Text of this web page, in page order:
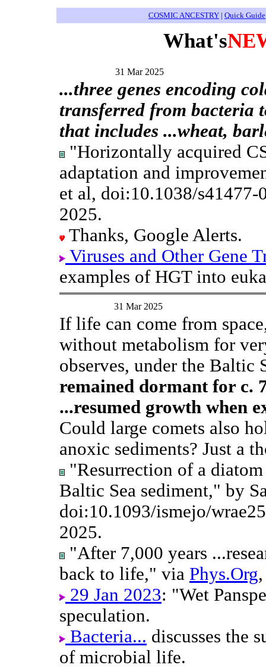
COSMIC ANCESTRY | Quick Guide
What's
31 Mar 2025
...three genes encoding
transferred from bacteria
that includes ...wheat,
"Horizontally acquired
adaptation and
et al, doi:10.1038/
2025.
Thanks, Google Alerts.
Viruses and Other Gene
examples of HGT into
31 Mar 2025
If life can come from
without metabolism for
observes, under the Baltic
remained dormant for c.
...resumed growth when
Could large comets also
anoxic sediments? Just a
"Resurrection of a
Baltic Sea sediment," by
doi:10.1093/ismejo/
2025.
"After 7,000 years
back to life," via Phys.Org
29 Jan 2023: "Wet
speculation.
Bacteria... discusses the
of microbial life.